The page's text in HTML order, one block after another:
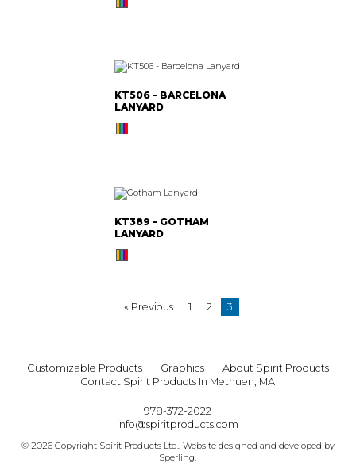
KT506 - BARCELONA
LANYARD
KT389 - GOTHAM
LANYARD
« Previous 1 2 3
Customizable Products Graphics
About Spirit Products
Contact Spirit Products In Methuen, MA
978-372-2022
info@spiritproducts.com
© 2026 Copyright Spirit Products Ltd.. Website designed and developed by
Sperling.